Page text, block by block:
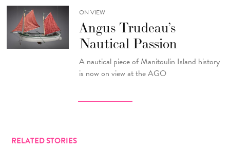
ON VIEW
Angus Trudeau’s
Nautical Passion
A nautical piece of Manitoulin Island history
is now on view at the AGO
RELATED STORIES